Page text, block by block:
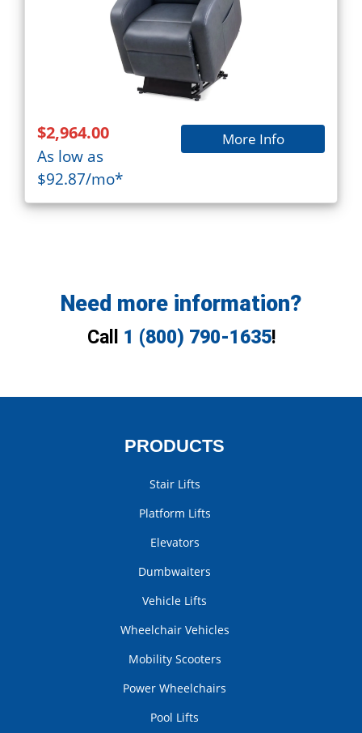
$2,964.00
As low as
$92.87/mo*
More Info
Need more information?
Call 1 (800) 790-1635!
PRODUCTS
Stair Lifts
Platform Lifts
Elevators
Dumbwaiters
Vehicle Lifts
Wheelchair Vehicles
Mobility Scooters
Power Wheelchairs
Pool Lifts